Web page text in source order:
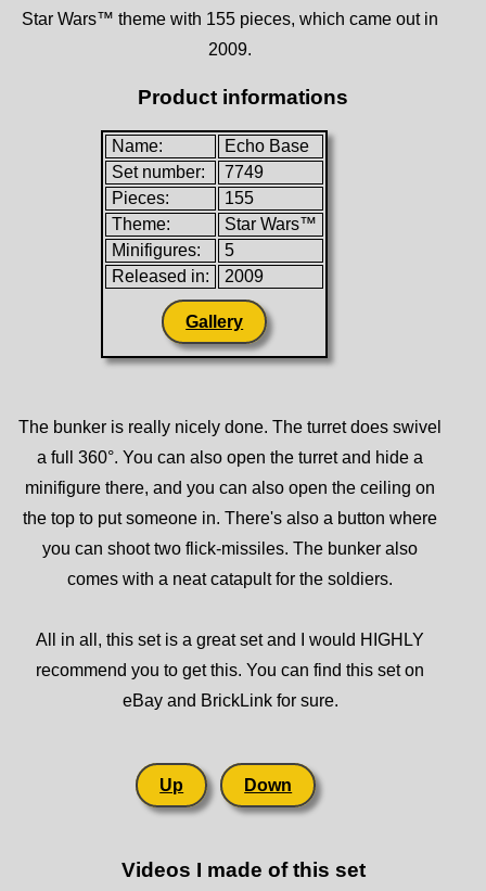
Star Wars™ theme with 155 pieces, which came out in
2009.
Product informations
Name:
Echo Base
Set number:
7749
Pieces:
155
Theme:
Star Wars™
Minifigures:
5
Released in:
2009
Gallery
The bunker is really nicely done. The turret does swivel
a full 360°. You can also open the turret and hide a
minifigure there, and you can also open the ceiling on
the top to put someone in. There's also a button where
you can shoot two flick-missiles. The bunker also
comes with a neat catapult for the soldiers.
All in all, this set is a great set and I would HIGHLY
recommend you to get this. You can find this set on
eBay and BrickLink for sure.
Up Down
Videos I made of this set